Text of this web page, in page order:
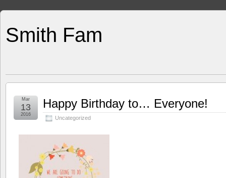
Smith Fam
Happy Birthday to… Everyone!
Uncategorized
Mar
13
2016